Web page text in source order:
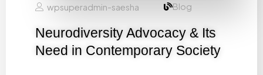
wpsuperadmin-saesha Blog
Neurodiversity Advocacy & Its
Need in Contemporary Society